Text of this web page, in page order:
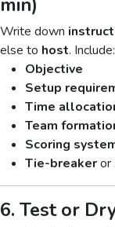
Write down
else to host. Include:
Objective
Setup
Time
Team
Scoring
Tie-breakeror
6. Test or